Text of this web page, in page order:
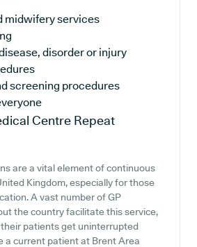
midwifery services
disorder or injury
screening procedures
Centre Repeat
are a vital element of continuous
Kingdom, especially for those
A vast number of GP
the country facilitate this service,
patients get uninterrupted
a current patient at Brent Area